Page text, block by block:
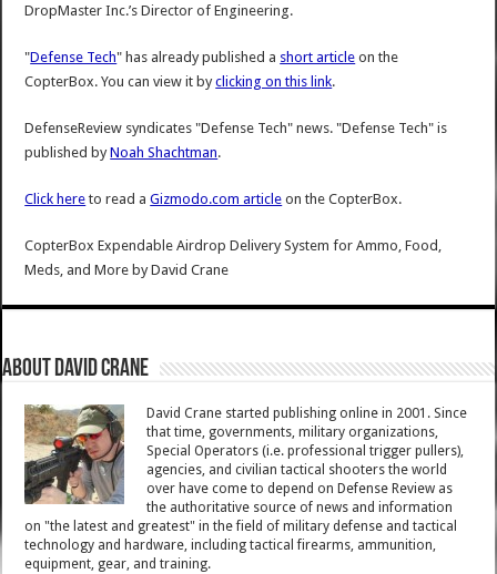
DropMaster Inc.’s Director of Engineering.
"Defense Tech" has already published a short article on the
CopterBox. You can view it byclicking on this link.
DefenseReview syndicates "Defense Tech" news. "Defense Tech" is
published byNoah Shachtman.
Click here to read aGizmodo.com article on the CopterBox.
CopterBox Expendable Airdrop Delivery System for Ammo, Food,
Meds, and More byDavid Crane
About David Crane
David Crane started publishing online in 2001. Since
that time, governments, military organizations,
Special Operators (i.e. professional trigger pullers),
agencies, and civilian tactical shooters the world
over have come to depend on Defense Review as
the authoritative source of news and information
on "the latest and greatest" in the field of military defense and tactical
technology and hardware, including tactical firearms, ammunition,
equipment, gear, and training.